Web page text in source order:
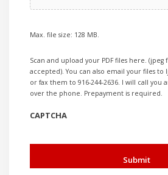
Max. file size: 128 MB.
Scan and upload your PDF files here. (jpeg
accepted). You can also email your files to
or fax them to 916-244-2636. I will call you
over the phone. Prepayment is required.
CAPTCHA